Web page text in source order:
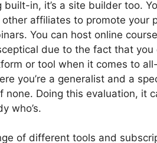
in, it’s a site builder too.
affiliates to promote your
You can host online
due to the fact that
or tool when it comes to
you’re a generalist and a
none. Doing this evaluation, it
who’s.
of different tools and